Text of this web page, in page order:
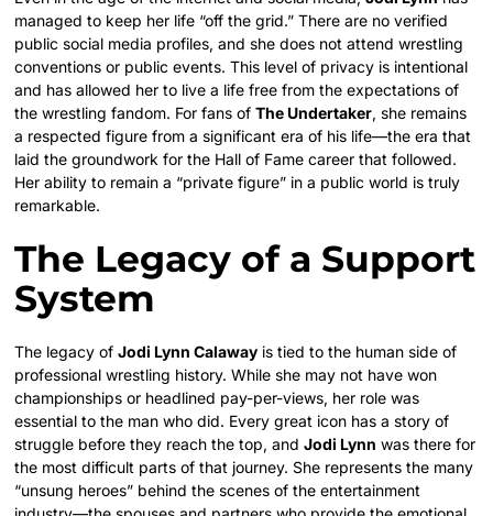
managed to keep her life “off the grid.” There are no verified
public social media profiles, and she does not attend wrestling
conventions or public events. This level of privacy is intentional
and has allowed her to live a life free from the expectations of
the wrestling fandom. For fans ofThe Undertaker, she remains
a respected figure from a significant era of his life—the era that
laid the groundwork for the Hall of Fame career that followed.
Her ability to remain a “private figure” in a public world is truly
remarkable.
The Legacy of a Support
System
The legacy ofJodi Lynn Calaway is tied to the human side of
professional wrestling history. While she may not have won
championships or headlined pay-per-views, her role was
essential to the man who did. Every great icon has a story of
struggle before they reach the top, andJodi Lynn was there for
the most difficult parts of that journey. She represents the many
“unsung heroes” behind the scenes of the entertainment